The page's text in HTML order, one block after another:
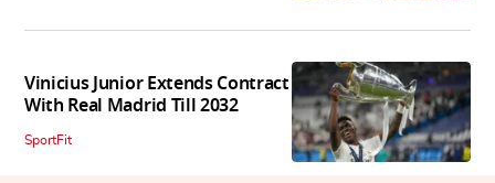
Vinicius Junior Extends Contract
With Real Madrid Till 2032
SportFit